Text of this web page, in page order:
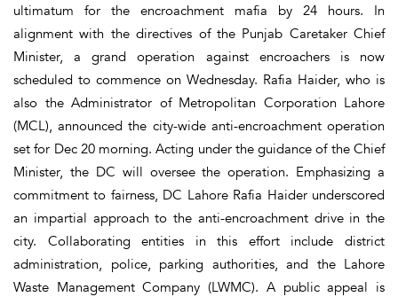
ultimatum for the encroachment mafia by 24 hours. In
alignment with the directives of the Punjab Caretaker Chief
Minister, a grand operation against encroachers is now
scheduled to commence on Wednesday. Rafia Haider, who is
also the Administrator of Metropolitan Corporation Lahore
(MCL), announced the city-wide anti-encroachment operation
set for Dec 20 morning. Acting under the guidance of the Chief
Minister, the DC will oversee the operation. Emphasizing a
commitment to fairness, DC Lahore Rafia Haider underscored
an impartial approach to the anti-encroachment drive in the
city. Collaborating entities in this effort include district
administration, police, parking authorities, and the Lahore
Waste Management Company (LWMC). A public appeal is